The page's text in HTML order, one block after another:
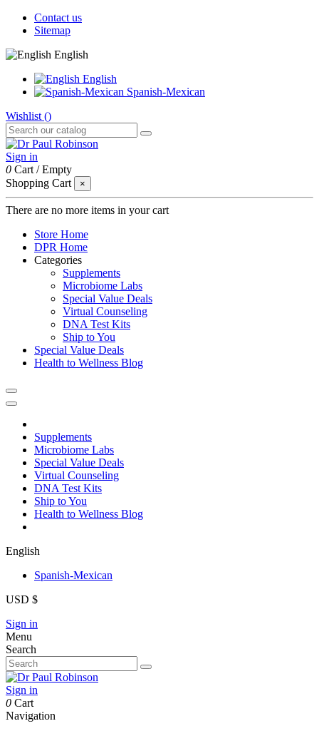
Contact us
Sitemap
English
English
Spanish-Mexican
Wishlist ()
Sign in
0 Cart /Empty
Shopping Cart
×
There are no more items in your cart
Store Home
DPR Home
Categories
Supplements
Microbiome Labs
Special Value Deals
Virtual Counseling
DNA Test Kits
Ship to You
Special Value Deals
Health to Wellness Blog
Supplements
Microbiome Labs
Special Value Deals
Virtual Counseling
DNA Test Kits
Ship to You
Health to Wellness Blog
English
Spanish-Mexican
USD $
Sign in
Menu
Search
Sign in
0 Cart
Navigation